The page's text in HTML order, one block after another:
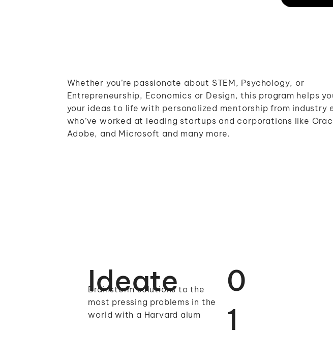
Whether you’re passionate about STEM, Psychology, or
Entrepreneurship, Economics or Design, this program helps
your ideas to life with personalized mentorship from industry
who’ve worked at leading startups and corporations like
Adobe, and Microsoft and many more.
Ideate
Brainstorm solutions to the
most pressing problems in the
world with a Harvard alum
0
1